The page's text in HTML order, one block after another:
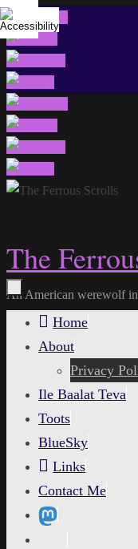
Skip
to
content
The
An American werewolf
Skip
Home
About
Privacy
Ile Baalat Teva
Toots
BlueSky
Links
Contact Me